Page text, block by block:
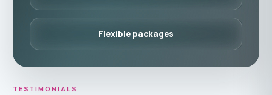
Flexible packages
TESTIMONIALS